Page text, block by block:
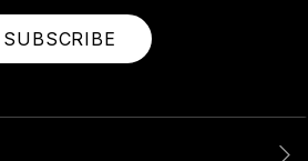
SUBSCRIBE